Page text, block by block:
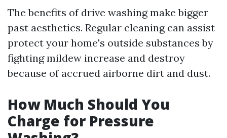
The benefits of drive washing make bigger
past aesthetics. Regular cleaning can assist
protect your home's outside substances by
fighting mildew increase and destroy
because of accrued airborne dirt and dust.
How Much Should You
Charge for Pressure